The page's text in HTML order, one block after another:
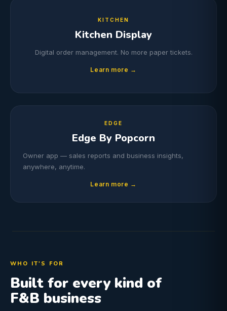
KITCHEN
Kitchen Display
Digital order management. No more paper tickets.
Learn more →
EDGE
Edge By Popcorn
Owner app — sales reports and business insights,
anywhere, anytime.
Learn more →
WHO IT'S FOR
Built for every kind of
F&B business